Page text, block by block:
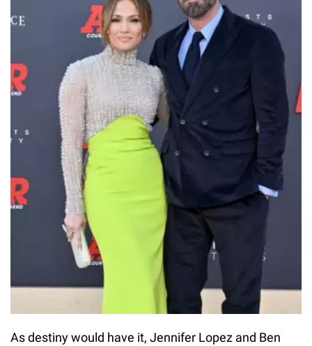
As destiny would have it, Jennifer Lopez and Ben